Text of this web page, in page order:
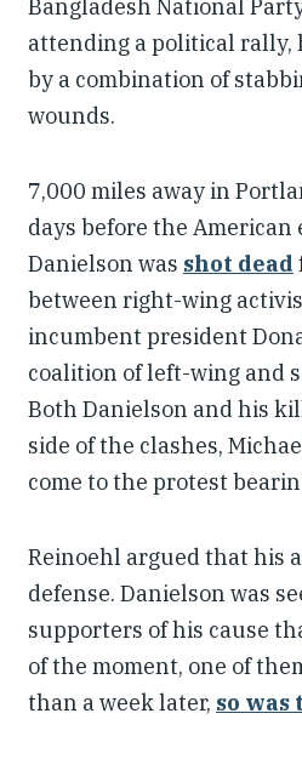
Bangladesh National
attending a political rally,
by a combination of
wounds.
7,000 miles away in
days before the American
Danielson was shot dead
between right-wing
incumbent president
coalition of left-wing and
Both Danielson and his
side of the clashes,
come to the protest
Reinoehl argued that his
defense. Danielson was
supporters of his cause
of the moment, one of
than a week later, so was